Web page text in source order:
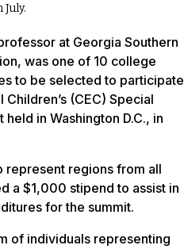
July.
at Georgia Southern
was one of 10 college
to be selected to participate
(CEC) Special
in Washington D.C., in
represent regions from all
a $1,000 stipend to assist in
for the summit.
of individuals representing